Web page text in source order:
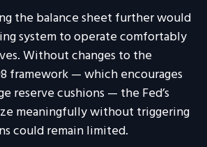
the balance sheet further would
system to operate comfortably
Without changes to the
framework — which encourages
reserve cushions — the Fed’s
meaningfully without triggering
could remain limited.